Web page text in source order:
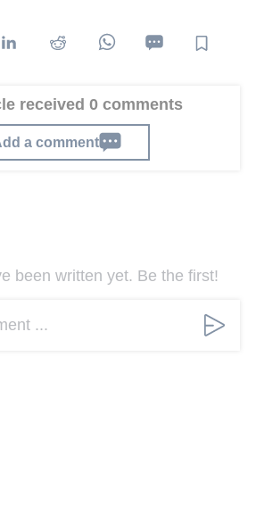
received 0 comments
a comment
been written yet. Be the first!
...